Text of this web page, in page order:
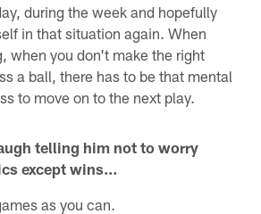
during the week and hopefully
in that situation again. When
when you don't make the right
a ball, there has to be that mental
to move on to the next play.
telling him not to worry
except wins…
as you can.